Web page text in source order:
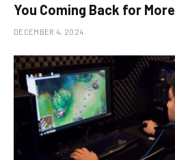
You Coming Back for More
DECEMBER 4, 2024